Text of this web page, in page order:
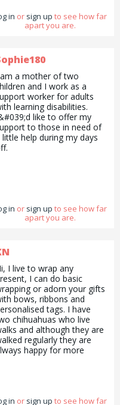
C2 in English. At the
moment I am frequenting
Management. Apart
from languages, I adore
I had my first dog
I was 4 and my last
left us this January.
I have been dog
since I was 4 ;). I have
5 dogs in total and I
taking care of them,
them happy and
in or sign up to see how far
apart you are.
a mother of two
and I work as a
worker for adults
learning disabilities.
like to offer my
to those in need of
little help during my days
in or sign up to see how far
apart you are.
I live to wrap any
I can do basic
or adorn your gifts
bows, ribbons and
tags. I have
chihuahuas who live
and although they are
regularly they are
happy for more
and would love to
in or sign up to see how far